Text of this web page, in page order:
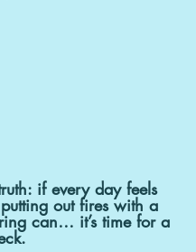
if every day feels
out fires with a
can… it’s time for a